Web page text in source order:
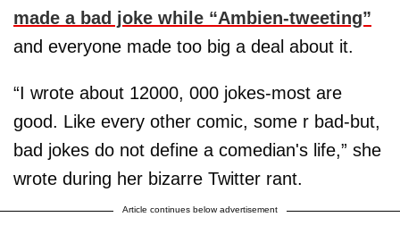
made a bad joke while “Ambien-tweeting”
and everyone made too big a deal about it.
“I wrote about 12000, 000 jokes-most are
good. Like every other comic, some r bad-but,
bad jokes do not define a comedian's life,” she
wrote during her bizarre Twitter rant.
Article continues below advertisement